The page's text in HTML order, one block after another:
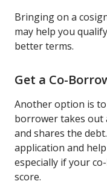
Bringing on a
may help you
better terms.
Get a Co-
Another option is
borrower takes out
and shares the
application and
especially if your
score.